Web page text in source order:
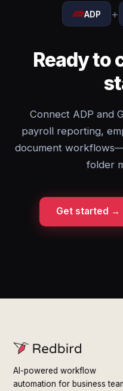
ADP +
Ready to
Connect ADP and
payroll reporting,
document
folder
Get started →
AI-powered workflow
automation for business